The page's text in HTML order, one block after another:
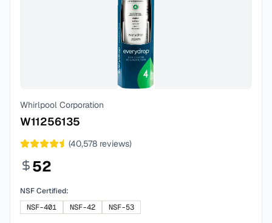
Whirlpool Corporation
W11256135
(40,578 reviews)
52
NSF Certified:
NSF-401
NSF-42 NSF-53